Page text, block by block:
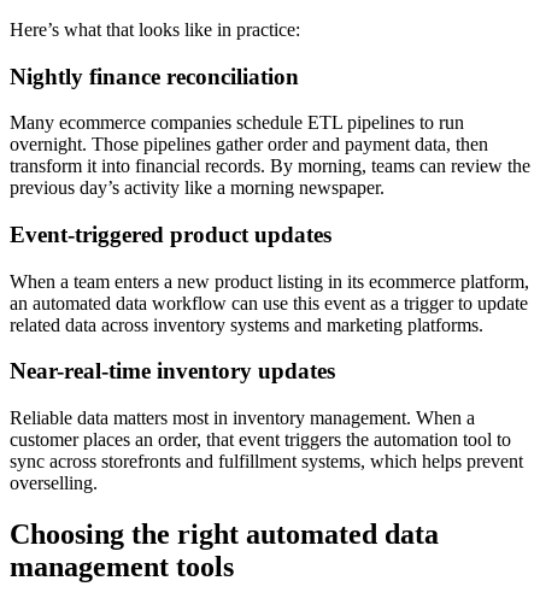
Here’s what that looks like in practice:
Nightly finance reconciliation
Many ecommerce companies schedule ETL pipelines to run
overnight. Those pipelines gather order and payment data, then
transform it into financial records. By morning, teams can review the
previous day’s activity like a morning newspaper.
Event-triggered product updates
When a team enters a new product listing in its ecommerce platform,
an automated data workflow can use this event as a trigger to update
related data across inventory systems and marketing platforms.
Near-real-time inventory updates
Reliable data matters most in inventory management. When a
customer places an order, that event triggers the automation tool to
sync across storefronts and fulfillment systems, which helps prevent
overselling.
Choosing the right automated data
management tools